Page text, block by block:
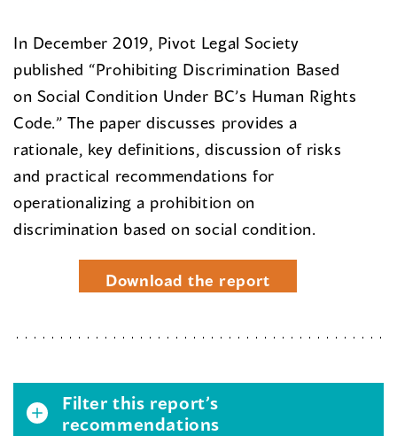
In December 2019, Pivot Legal Society
published “Prohibiting Discrimination Based
on Social Condition Under BC’s Human Rights
Code.” The paper discusses provides a
rationale, key definitions, discussion of risks
and practical recommendations for
operationalizing a prohibition on
discrimination based on social condition.
Download the report
Filter this report’s
recommendations